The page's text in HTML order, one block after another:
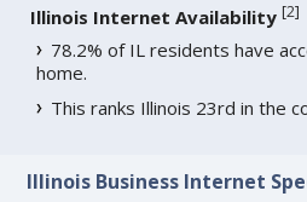
Illinois Internet Availability [2]
78.2% of IL residents have
home.
This ranks Illinois 23rd in the
Illinois Business Internet